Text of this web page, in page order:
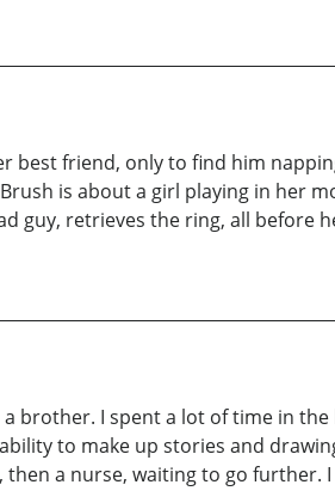
friend, only to find him
is about a girl playing in her
guy, retrieves the ring, all before
brother. I spent a lot of time in
to make up stories and
a nurse, waiting to go further.